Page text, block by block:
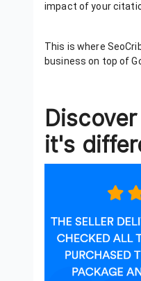
impact of your
This is where
business on top of
it's